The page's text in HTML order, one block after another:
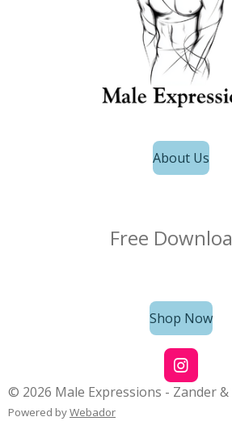
About Us
Free
Shop Now
I
n
s
© 2026 Male Expressions - Zander &
Powered byWebador